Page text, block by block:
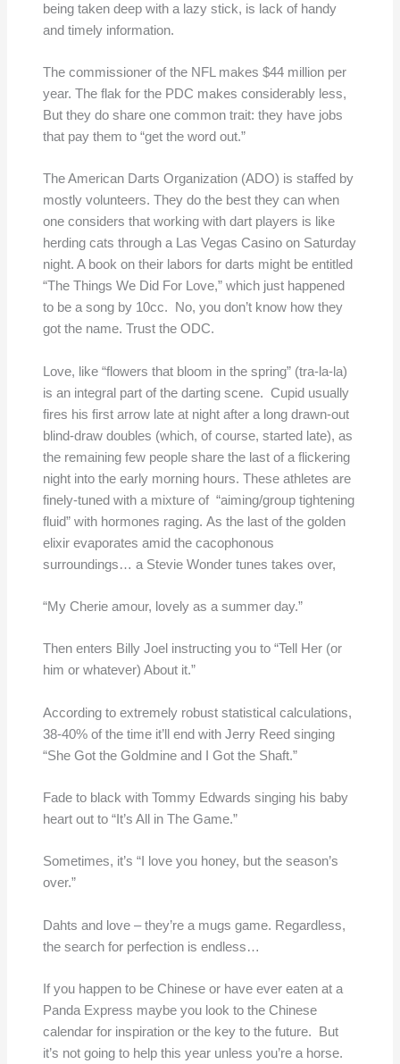
being taken deep with a lazy stick, is lack of handy
and timely information.
The commissioner of the NFL makes $44 million per
year. The flak for the PDC makes considerably less,
But they do share one common trait: they have jobs
that pay them to “get the word out.”
The American Darts Organization (ADO) is staffed by
mostly volunteers. They do the best they can when
one considers that working with dart players is like
herding cats through a Las Vegas Casino on Saturday
night. A book on their labors for darts might be entitled
“The Things We Did For Love,” which just happened
to be a song by 10cc. No, you don’t know how they
got the name. Trust the ODC.
Love, like “flowers that bloom in the spring” (tra-la-la)
is an integral part of the darting scene. Cupid usually
fires his first arrow late at night after a long drawn-out
blind-draw doubles (which, of course, started late), as
the remaining few people share the last of a flickering
night into the early morning hours. These athletes are
finely-tuned with a mixture of “aiming/group tightening
fluid” with hormones raging. As the last of the golden
elixir evaporates amid the cacophonous
surroundings… a Stevie Wonder tunes takes over,
“My Cherie amour, lovely as a summer day.”
Then enters Billy Joel instructing you to “Tell Her (or
him or whatever) About it.”
According to extremely robust statistical calculations,
38-40% of the time it’ll end with Jerry Reed singing
“She Got the Goldmine and I Got the Shaft.”
Fade to black with Tommy Edwards singing his baby
heart out to “It’s All in The Game.”
Sometimes, it’s “I love you honey, but the season’s
over.”
Dahts and love – they’re a mugs game. Regardless,
the search for perfection is endless…
If you happen to be Chinese or have ever eaten at a
Panda Express maybe you look to the Chinese
calendar for inspiration or the key to the future. But
it’s not going to help this year unless you’re a horse.